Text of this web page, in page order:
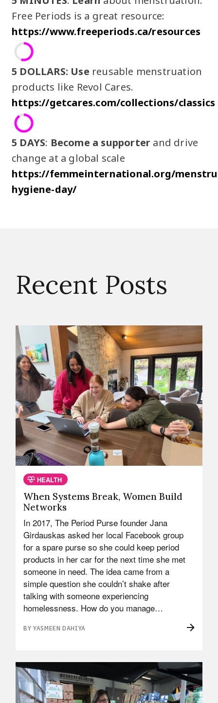
Free Periods is a great resource:
https://www.freeperiods.ca/resources
5 DOLLARS: Use reusable menstruation
products like Revol Cares.
https://getcares.com/collections/classics
5 DAYS: Become a supporter and drive
change at a global scale
https://femmeinternational.org/
hygiene-day/
Recent Posts
HEALTH
When Systems Break, Women Build
Networks
In 2017, The Period Purse founder Jana
Girdauskas asked her local Facebook group
for a spare purse so she could keep period
products in her car for the next time she met
someone in need. The idea came from a
simple question she couldn’t shake after
talking with someone experiencing
homelessness. How do you manage…
BY YASMEEN DAHIYA